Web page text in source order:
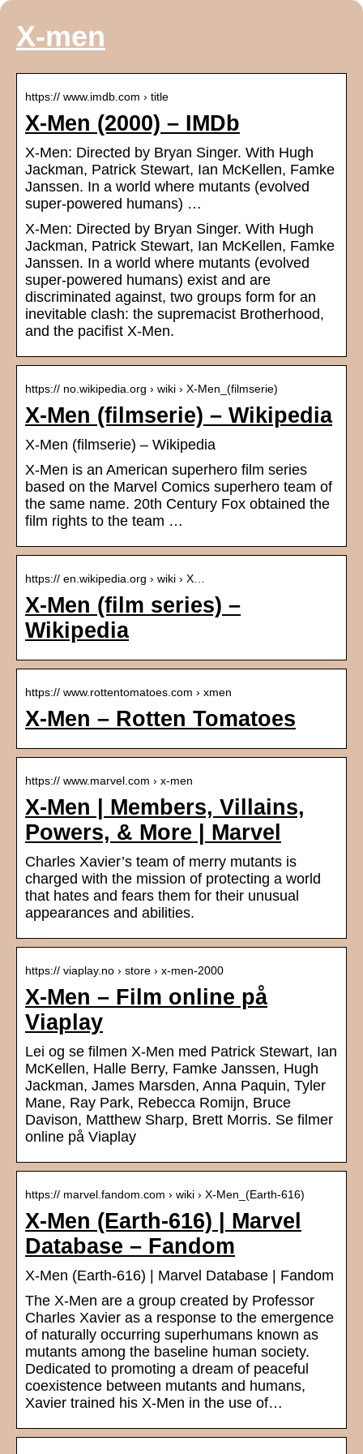
X-men
https:// www.imdb.com › title
X-Men (2000) – IMDb
X-Men: Directed by Bryan Singer. With Hugh
Jackman, Patrick Stewart, Ian McKellen, Famke
Janssen. In a world where mutants (evolved
super-powered humans) …
X-Men: Directed by Bryan Singer. With Hugh
Jackman, Patrick Stewart, Ian McKellen, Famke
Janssen. In a world where mutants (evolved
super-powered humans) exist and are
discriminated against, two groups form for an
inevitable clash: the supremacist Brotherhood,
and the pacifist X-Men.
https:// no.wikipedia.org › wiki › X-Men_(filmserie)
X-Men (filmserie) – Wikipedia
X-Men (filmserie) – Wikipedia
X-Men is an American superhero film series
based on the Marvel Comics superhero team of
the same name. 20th Century Fox obtained the
film rights to the team …
https:// en.wikipedia.org › wiki › X…
X-Men (film series) –
Wikipedia
https:// www.rottentomatoes.com › xmen
X-Men – Rotten Tomatoes
https:// www.marvel.com › x-men
X-Men | Members, Villains,
Powers, & More | Marvel
Charles Xavier’s team of merry mutants is
charged with the mission of protecting a world
that hates and fears them for their unusual
appearances and abilities.
https:// viaplay.no › store › x-men-2000
X-Men – Film online på
Viaplay
Lei og se filmen X-Men med Patrick Stewart, Ian
McKellen, Halle Berry, Famke Janssen, Hugh
Jackman, James Marsden, Anna Paquin, Tyler
Mane, Ray Park, Rebecca Romijn, Bruce
Davison, Matthew Sharp, Brett Morris. Se filmer
online på Viaplay
https:// marvel.fandom.com › wiki › X-Men_(Earth-616)
X-Men (Earth-616) | Marvel
Database – Fandom
X-Men (Earth-616) | Marvel Database | Fandom
The X-Men are a group created by Professor
Charles Xavier as a response to the emergence
of naturally occurring superhumans known as
mutants among the baseline human society.
Dedicated to promoting a dream of peaceful
coexistence between mutants and humans,
Xavier trained his X-Men in the use of…